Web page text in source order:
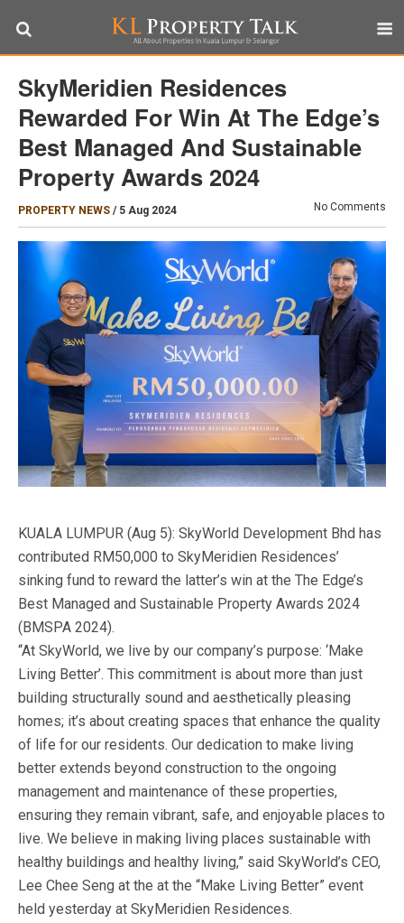
SkyMeridien Residences
Rewarded For Win At The Edge’s
Best Managed And Sustainable
Property Awards 2024
PROPERTY NEWS / 5 Aug 2024 No Comments
KUALA LUMPUR (Aug 5): SkyWorld Development Bhd has
contributed RM50,000 to SkyMeridien Residences’
sinking fund to reward the latter’s win at the The Edge’s
Best Managed and Sustainable Property Awards 2024
(BMSPA 2024).
“At SkyWorld, we live by our company’s purpose: ‘Make
Living Better’. This commitment is about more than just
building structurally sound and aesthetically pleasing
homes; it’s about creating spaces that enhance the quality
of life for our residents. Our dedication to make living
better extends beyond construction to the ongoing
management and maintenance of these properties,
ensuring they remain vibrant, safe, and enjoyable places to
live. We believe in making living places sustainable with
healthy buildings and healthy living,” said SkyWorld’s CEO,
Lee Chee Seng at the at the “Make Living Better” event
held yesterday at SkyMeridien Residences.